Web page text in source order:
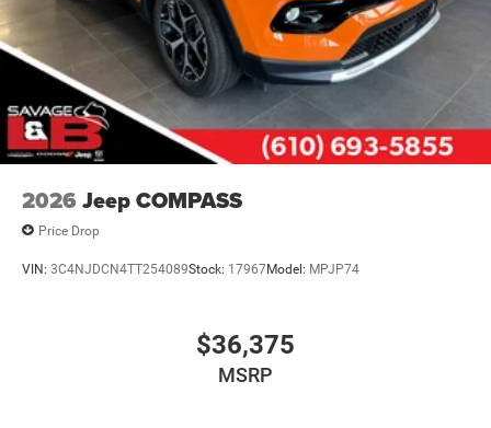
2026 Jeep COMPASS
Price Drop
VIN: 3C4NJDCN4TT254089Stock: 17967Model: MPJP74
$36,375
MSRP